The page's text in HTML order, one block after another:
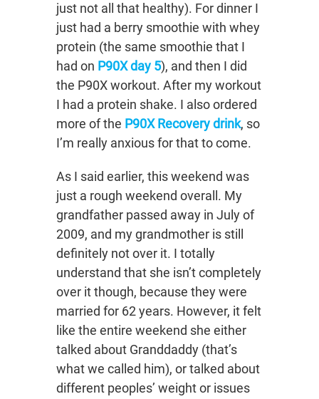
just not all that healthy). For dinner I
just had a berry smoothie with whey
protein (the same smoothie that I
had on P90X day 5), and then I did
the P90X workout. After my workout
I had a protein shake. I also ordered
more of the P90X Recovery drink, so
I’m really anxious for that to come.
As I said earlier, this weekend was
just a rough weekend overall. My
grandfather passed away in July of
2009, and my grandmother is still
definitely not over it. I totally
understand that she isn’t completely
over it though, because they were
married for 62 years. However, it felt
like the entire weekend she either
talked about Granddaddy (that’s
what we called him), or talked about
different peoples’ weight or issues